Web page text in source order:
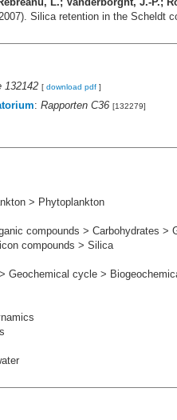
Silica retention in the Scheldt
132142 [ download pdf ]
: Rapporten C36 [132279]
> Phytoplankton
compounds > Carbohydrates >
compounds > Silica
Geochemical cycle >